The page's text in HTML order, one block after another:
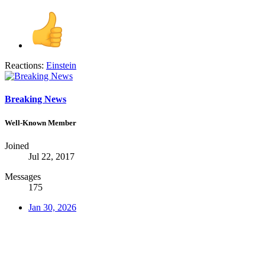
Reactions: Einstein
Breaking News
Well-Known Member
Joined
Jul 22, 2017
Messages
175
Jan 30, 2026